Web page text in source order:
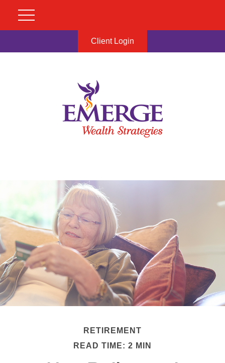
Client Login
RETIREMENT
READ TIME: 2 MIN